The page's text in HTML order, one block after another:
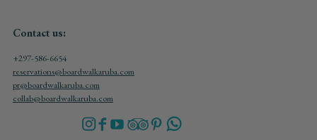
Contact us:
+297-586-6654
reservations@boardwalkaruba.com
pr@boardwalkaruba.com
collab@boardwalkaruba.com